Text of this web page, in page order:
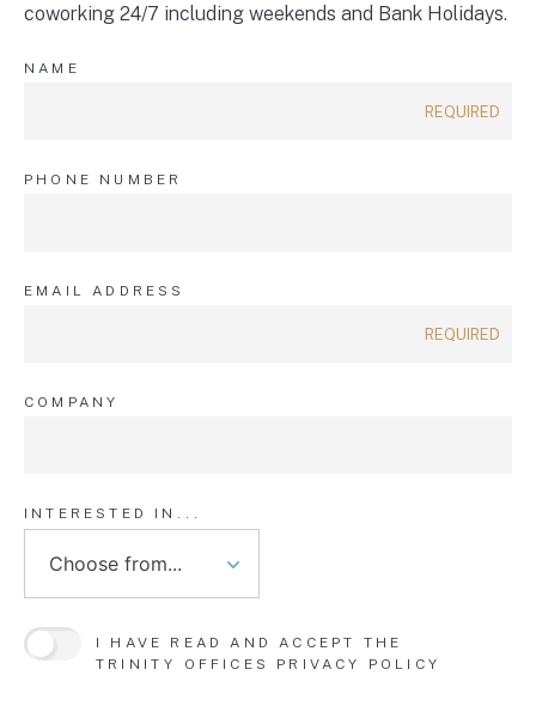
coworking 24/7 including weekends and Bank Holidays.
NAME
PHONE NUMBER
EMAIL ADDRESS
COMPANY
INTERESTED IN...
I HAVE READ AND ACCEPT THE
TRINITY OFFICES PRIVACY POLICY